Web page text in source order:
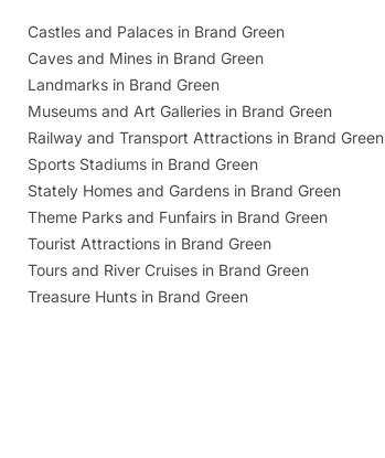
Castles and Palaces in Brand Green
Caves and Mines in Brand Green
Landmarks in Brand Green
Museums and Art Galleries in Brand Green
Railway and Transport Attractions in Brand Green
Sports Stadiums in Brand Green
Stately Homes and Gardens in Brand Green
Theme Parks and Funfairs in Brand Green
Tourist Attractions in Brand Green
Tours and River Cruises in Brand Green
Treasure Hunts in Brand Green